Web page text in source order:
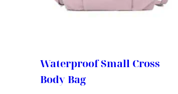
Waterproof Small Cross
Body Bag